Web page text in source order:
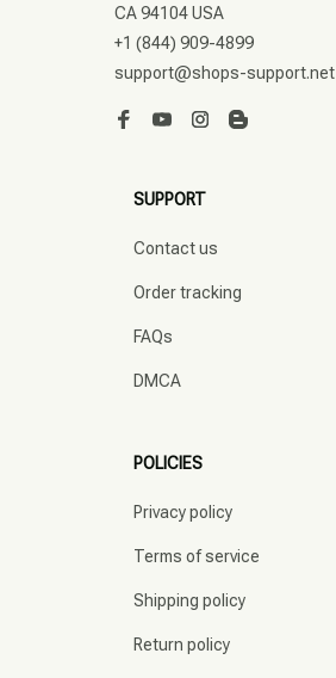
CA 94104 USA
+1 (844) 909-4899
support@shops-support.net
SUPPORT
Contact us
Order tracking
FAQs
DMCA
POLICIES
Privacy policy
Terms of service
Shipping policy
Return policy